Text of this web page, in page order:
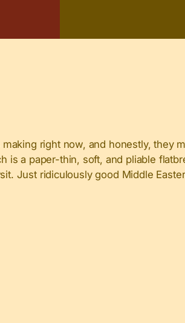
right now, and honestly, they
is a paper-thin, soft, and pliable
Just ridiculously good Middle